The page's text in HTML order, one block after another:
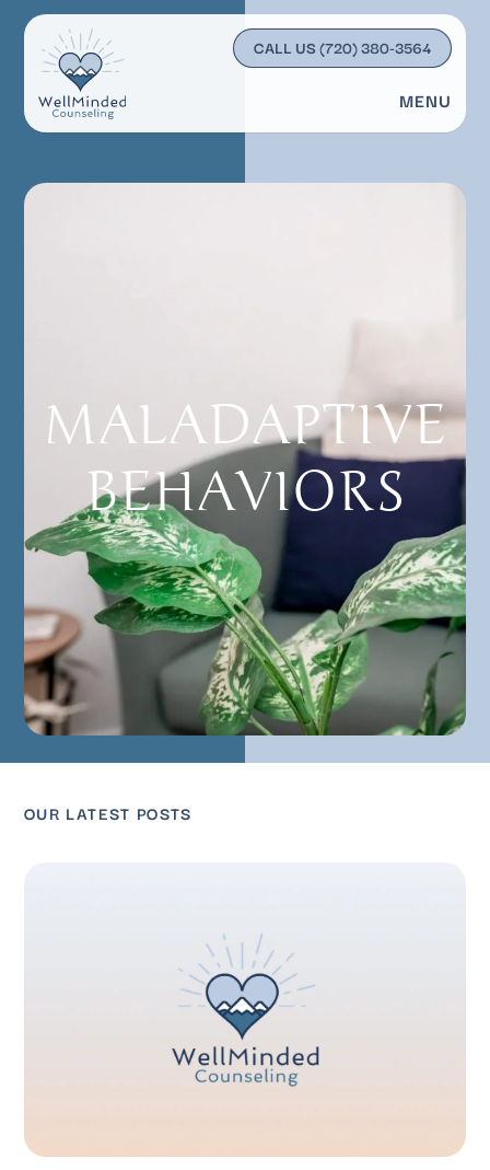
CALL US(720) 380-3564
MENU
MALADAPTIVE
BEHAVIORS
OUR LATEST POSTS